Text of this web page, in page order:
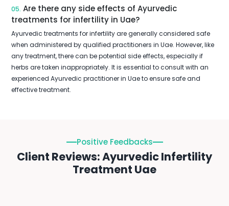
05. Are there any side effects of Ayurvedic
treatments for infertility in Uae?
Ayurvedic treatments for infertility are generally considered safe
when administered by qualified practitioners in Uae. However, like
any treatment, there can be potential side effects, especially if
herbs are taken inappropriately. It is essential to consult with an
experienced Ayurvedic practitioner in Uae to ensure safe and
effective treatment.
Positive Feedbacks
Client Reviews: Ayurvedic Infertility
Treatment Uae